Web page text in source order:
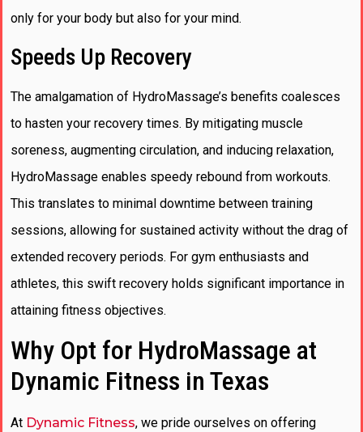
only for your body but also for your mind.
Speeds Up Recovery
The amalgamation of HydroMassage’s benefits coalesces
to hasten your recovery times. By mitigating muscle
soreness, augmenting circulation, and inducing relaxation,
HydroMassage enables speedy rebound from workouts.
This translates to minimal downtime between training
sessions, allowing for sustained activity without the drag of
extended recovery periods. For gym enthusiasts and
athletes, this swift recovery holds significant importance in
attaining fitness objectives.
Why Opt for HydroMassage at
Dynamic Fitness in Texas
At Dynamic Fitness, we pride ourselves on offering